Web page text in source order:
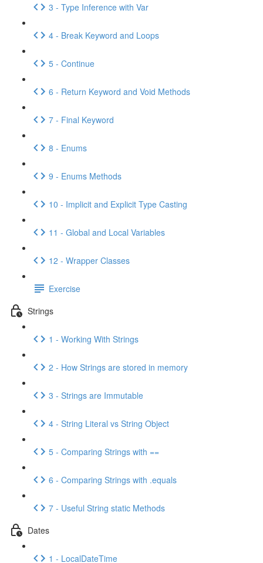
3 - Type Inference with Var
4 - Break Keyword and Loops
5 - Continue
6 - Return Keyword and Void Methods
7 - Final Keyword
8 - Enums
9 - Enums Methods
10 - Implicit and Explicit Type Casting
11 - Global and Local Variables
12 - Wrapper Classes
Exercise
Strings
1 - Working With Strings
2 - How Strings are stored in memory
3 - Strings are Immutable
4 - String Literal vs String Object
5 - Comparing Strings with ==
6 - Comparing Strings with .equals
7 - Useful String static Methods
Dates
1 - LocalDateTime